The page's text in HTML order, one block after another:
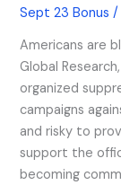
Sept 23 Bonus
Americans are
Global
organized
campaigns
and risky to
support the
becoming
Facts,
Only
Writers
Who
Support
“Official
Narratives”
Are